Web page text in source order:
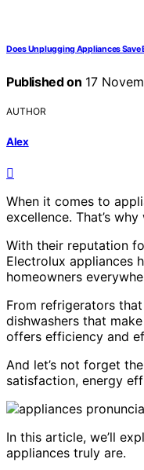
Does Unplugging Appliances Save
Published on 17
AUTHOR
Alex
When it comes to
excellence. That’s
With their reputation
Electrolux appliances
homeowners
From refrigerators
dishwashers that
offers efficiency and
And let’s not forget
satisfaction, energy
In this article, we’ll
appliances truly are.